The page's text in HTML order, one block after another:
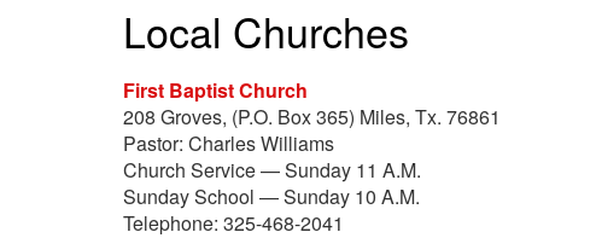
Local Churches
First Baptist Church
208 Groves, (P.O. Box 365) Miles, Tx. 76861
Pastor: Charles Williams
Church Service — Sunday 11 A.M.
Sunday School — Sunday 10 A.M.
Telephone: 325-468-2041